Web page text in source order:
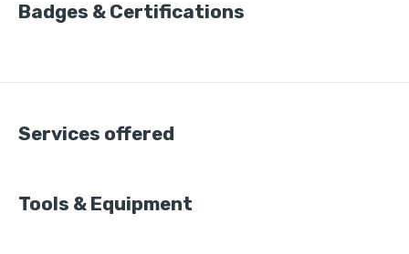
Badges & Certifications
Services offered
Tools & Equipment